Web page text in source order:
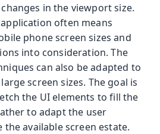
in the viewport size.
often means
phone screen sizes and
into consideration. The
can also be adapted to
screen sizes. The goal is
the UI elements to fill the
to adapt the user
available screen estate.